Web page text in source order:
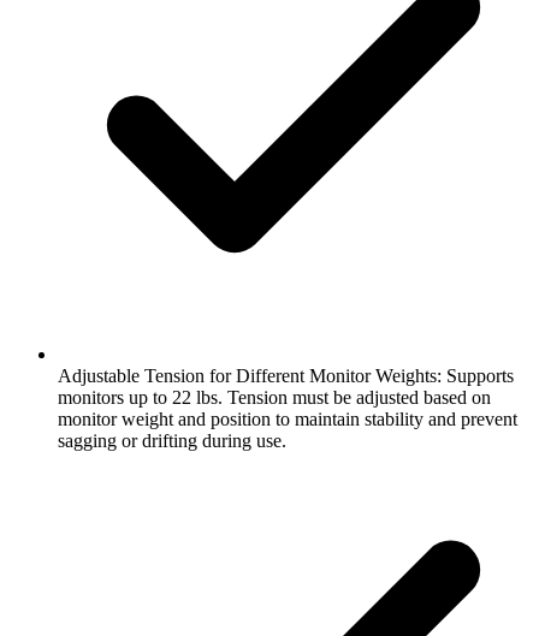
Adjustable Tension for Different Monitor Weights: Supports
monitors up to 22 lbs. Tension must be adjusted based on
monitor weight and position to maintain stability and prevent
sagging or drifting during use.